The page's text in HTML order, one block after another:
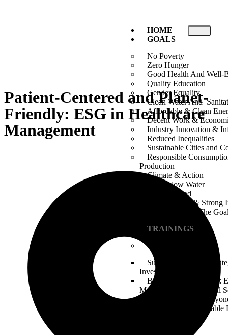
HOME
GOALS
No Poverty
Zero Hunger
Good Health And Well-
Quality Education
Gender Equality
Clean Water And
Affordable & Clean
Decent Work &
Industry Innovation &
Reduced Inequalities
Sustainable Cities and
Responsible
Production
Climate & Action
Life Below Water
Life On Land
Peace, Justice & Strong
Partnership For The
TRAININGS
Finance & Banking
Sustainable Finance:
Investment Strategies
Banking on the Future:
Management in Financial
Green Bonds and
Transition to a
Patient-Centered and Planet-
Friendly: ESG in Healthcare
Management